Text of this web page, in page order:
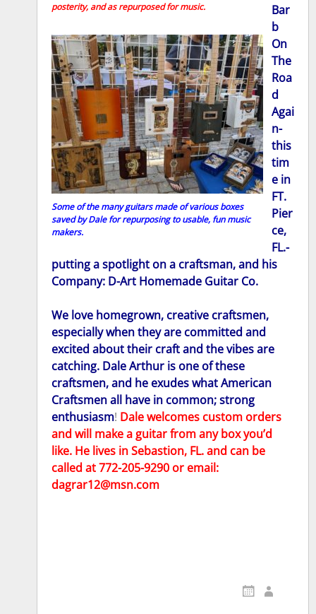
posterity, and as repurposed for music.
Some of the many guitars made of various boxes
saved by Dale for repurposing to usable, fun music
makers.
Bar
b
On
The
Roa
d
Agai
n-
this
tim
e in
FT.
Pier
ce,
FL.-
putting a spotlight on a craftsman, and his
Company: D-Art Homemade Guitar Co.
We love homegrown, creative craftsmen,
especially when they are committed and
excited about their craft and the vibes are
catching. Dale Arthur is one of these
craftsmen, and he exudes what American
Craftsmen all have in common; strong
enthusiasm! Dale welcomes custom orders
and will make a guitar from any box you’d
like. He lives in Sebastion, FL. and can be
called at 772-205-9290 or email:
dagrar12@msn.com